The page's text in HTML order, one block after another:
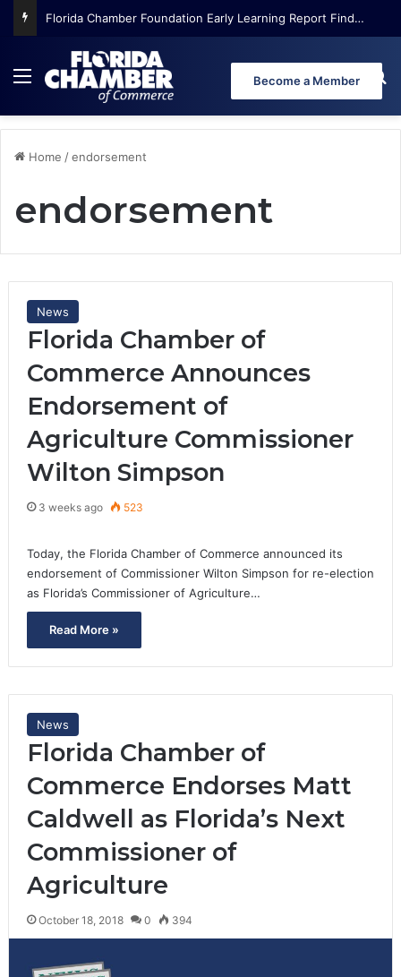
Florida Chamber Foundation Early Learning Report Finds More Than Half of Florida’s Youngest Learners Start Kindergarten Already Behind
Menu Become a Member
Home /endorsement
endorsement
News
Florida Chamber of
Commerce Announces
Endorsement of
Agriculture Commissioner
Wilton Simpson
3 weeks ago 523
Today, the Florida Chamber of Commerce announced its
endorsement of Commissioner Wilton Simpson for re-election
as Florida’s Commissioner of Agriculture…
Read More »
News
Florida Chamber of
Commerce Endorses Matt
Caldwell as Florida’s Next
Commissioner of
Agriculture
October 18, 2018 0 394